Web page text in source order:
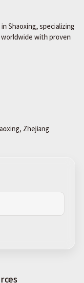
Shaoxing, specializing
with proven
Zhejiang